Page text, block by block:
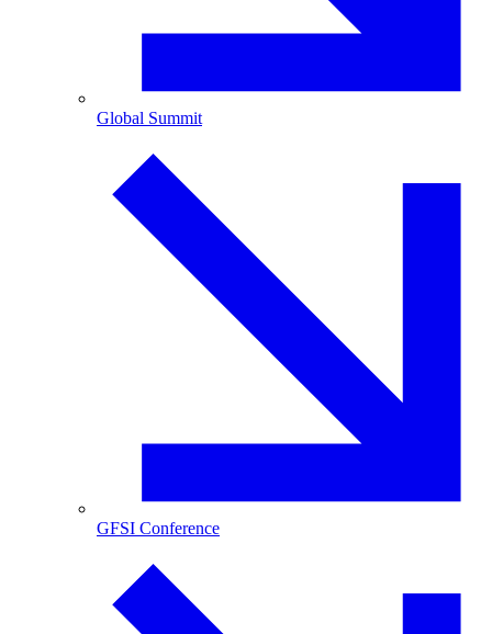
Global Summit
GFSI Conference